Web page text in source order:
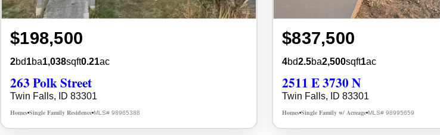
$198,500
2bd1ba1,038sqft0.21ac
263 Polk Street
Twin Falls, ID 83301
Homes•Single Family Residence•MLS# 98965388
$837,500
4bd2.5ba2,500sqft1ac
2511 E 3730 N
Twin Falls, ID 83301
Homes•Single Family w/ Acreage•MLS# 98995659